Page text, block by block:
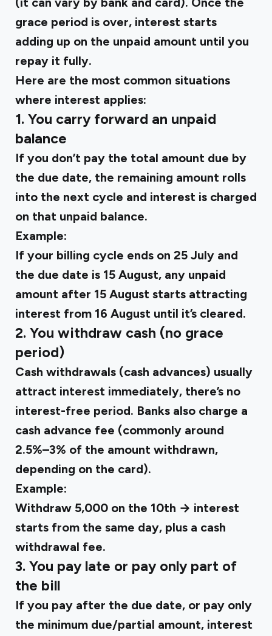
grace period is over, interest starts
adding up on the unpaid amount until you
repay it fully.
Here are the most common situations
where interest applies:
1. You carry forward an unpaid
balance
If you don’t pay the total amount due by
the due date, the remaining amount rolls
into the next cycle and interest is charged
on that unpaid balance.
Example:
If your billing cycle ends on 25 July and
the due date is 15 August, any unpaid
amount after 15 August starts attracting
interest from 16 August until it’s cleared.
2. You withdraw cash (no grace
period)
Cash withdrawals (cash advances) usually
attract interest immediately, there’s no
interest-free period. Banks also charge a
cash advance fee (commonly around
2.5%–3% of the amount withdrawn,
depending on the card).
Example:
Withdraw ₹5,000 on the 10th → interest
starts from the same day, plus a cash
withdrawal fee.
3. You pay late or pay only part of
the bill
If you pay after the due date, or pay only
the minimum due/partial amount, interest